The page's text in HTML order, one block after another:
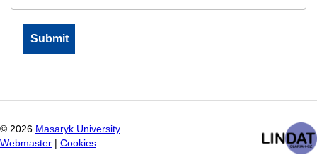
© 2026 Masaryk University
Webmaster
Cookies